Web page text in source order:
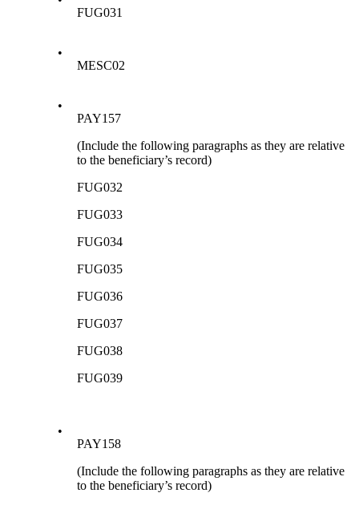
FUG031
•
MESC02
•
PAY157
(Include the following paragraphs as they are relative
to the beneficiary’s record)
FUG032
FUG033
FUG034
FUG035
FUG036
FUG037
FUG038
FUG039
•
PAY158
(Include the following paragraphs as they are relative
to the beneficiary’s record)